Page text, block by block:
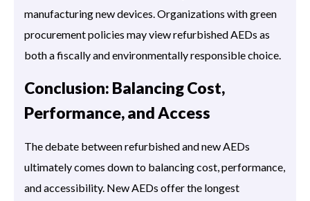
manufacturing new devices. Organizations with green
procurement policies may view refurbished AEDs as
both a fiscally and environmentally responsible choice.
Conclusion: Balancing Cost,
Performance, and Access
The debate between refurbished and new AEDs
ultimately comes down to balancing cost, performance,
and accessibility. New AEDs offer the longest